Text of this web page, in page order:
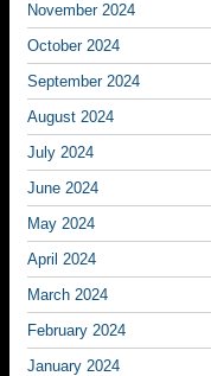
November 2024
October 2024
September 2024
August 2024
July 2024
June 2024
May 2024
April 2024
March 2024
February 2024
January 2024